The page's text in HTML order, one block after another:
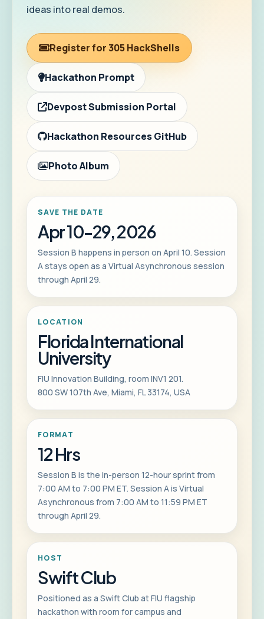
ideas into real demos.
Register for 305 HackShells
Hackathon Prompt
Devpost Submission Portal
Hackathon Resources GitHub
Photo Album
SAVE THE DATE
Apr 10-29, 2026
Session B happens in person on April 10. Session
A stays open as a Virtual Asynchronous session
through April 29.
LOCATION
Florida International
University
FIU Innovation Building, room INV1 201.
800 SW 107th Ave, Miami, FL 33174, USA
FORMAT
12 Hrs
Session B is the in-person 12-hour sprint from
7:00 AM to 7:00 PM ET. Session A is Virtual
Asynchronous from 7:00 AM to 11:59 PM ET
through April 29.
HOST
Swift Club
Positioned as a Swift Club at FIU flagship
hackathon with room for campus and